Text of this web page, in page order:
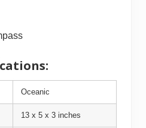
Oceanic
13 x 5 x 3 inches